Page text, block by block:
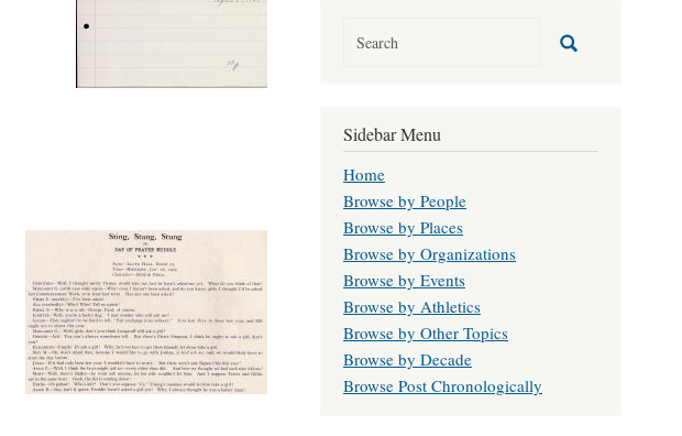
Sidebar Menu
Home
Browse by People
Browse by Places
Browse by Organizations
Browse by Events
Browse by Athletics
Browse by Other Topics
Browse by Decade
Browse Post Chronologically